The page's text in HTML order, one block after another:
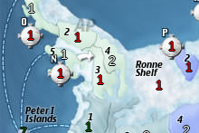
1
1
1
2
1
1
1
1
1
1
1